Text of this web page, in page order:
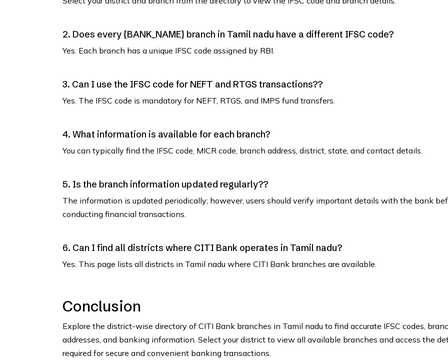
2. Does every {BANK_NAME} branch in Tamil nadu have a different IFSC code?
Yes. Each branch has a unique IFSC code assigned by RBI.
3. Can I use the IFSC code for NEFT and RTGS transactions??
Yes. The IFSC code is mandatory for NEFT, RTGS, and IMPS fund transfers.
4. What information is available for each branch?
You can typically find the IFSC code, MICR code, branch address, district, state, and contact details.
5. Is the branch information updated regularly??
The information is updated periodically; however, users should verify important details with the bank
conducting financial transactions.
6. Can I find all districts where CITI Bank operates in Tamil nadu?
Yes. This page lists all districts in Tamil nadu where CITI Bank branches are available.
Conclusion
Explore the district-wise directory of CITI Bank branches in Tamil nadu to find accurate IFSC codes,
addresses, and banking information. Select your district to view all available branches and access the
required for secure and convenient banking transactions.